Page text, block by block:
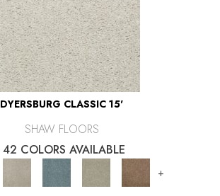
DYERSBURG CLASSIC 15'
SHAW FLOORS
42 COLORS AVAILABLE
+